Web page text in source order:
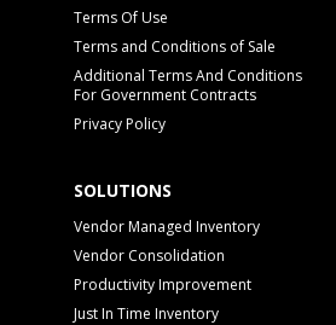
Terms Of Use
Terms and Conditions of Sale
Additional Terms And Conditions
For Government Contracts
Privacy Policy
SOLUTIONS
Vendor Managed Inventory
Vendor Consolidation
Productivity Improvement
Just In Time Inventory